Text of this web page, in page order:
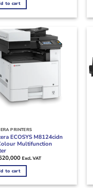
to cart
PRINTERS
ECOSYS M8124cidn
Multifunction
Excl. VAT
to cart